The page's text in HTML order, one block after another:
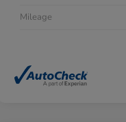
Mileage